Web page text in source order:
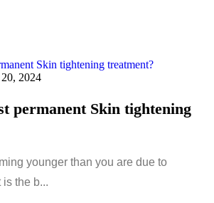
2024
permanent Skin tightening
younger than you are due to
the b...